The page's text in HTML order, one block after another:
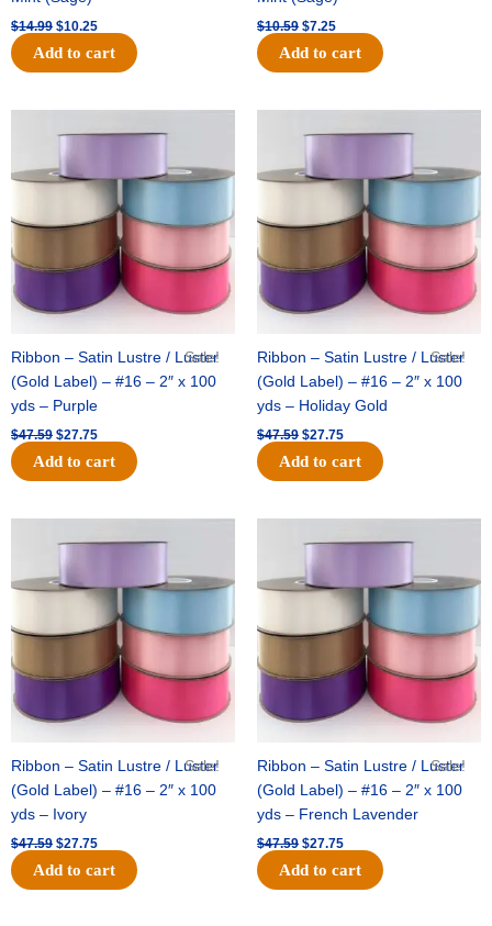
$14.99 $10.25
Add to cart
$10.59 $7.25
Add to cart
Sale!
Ribbon – Satin Lustre / Luster
(Gold Label) – #16 – 2″ x 100
yds – Purple
$47.59
price
was:
$47.59.
$27.75
price
Add to cart
Sale!
Ribbon – Satin Lustre / Luster
(Gold Label) – #16 – 2″ x 100
yds – Holiday Gold
$47.59
price
was:
$47.59.
$27.75
price
Add to cart
Sale!
Ribbon – Satin Lustre / Luster
(Gold Label) – #16 – 2″ x 100
yds – Ivory
$47.59
price
was:
$47.59.
$27.75
price
Add to cart
Sale!
Ribbon – Satin Lustre / Luster
(Gold Label) – #16 – 2″ x 100
yds – French Lavender
$47.59
price
was:
$47.59.
$27.75
price
Add to cart